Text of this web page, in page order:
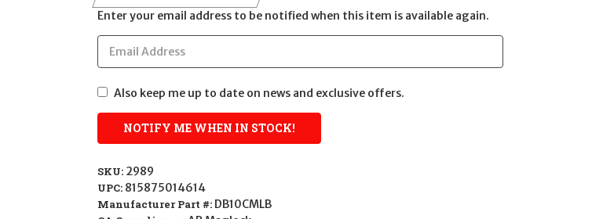
Enter your email address to be notified when this item is available again.
Also keep me up to date on news and exclusive offers.
SKU: 2989
UPC: 815875014614
Manufacturer Part #: DB10CMLB